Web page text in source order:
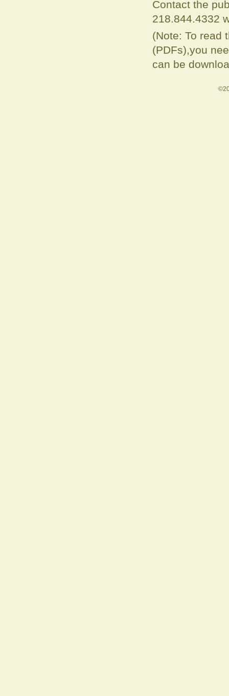
Contact the
218.844.4332
(Note: To read
(PDFs),you
can be